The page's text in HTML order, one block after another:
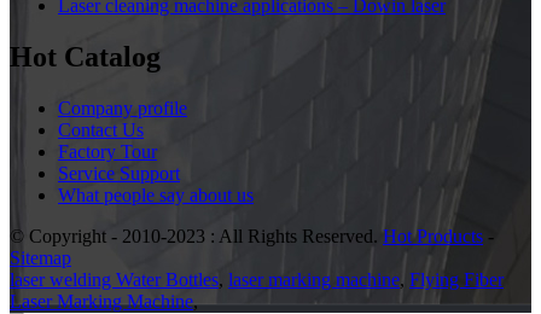
Laser cleaning machine applications – Dowin laser
Hot Catalog
Company profile
Contact Us
Factory Tour
Service Support
What people say about us
© Copyright - 2010-2023 : All Rights Reserved. Hot Products -
Sitemap
laser welding Water Bottles, laser marking machine, Flying Fiber
Laser Marking Machine,